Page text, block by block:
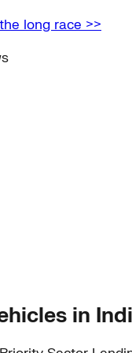
long race >>
in